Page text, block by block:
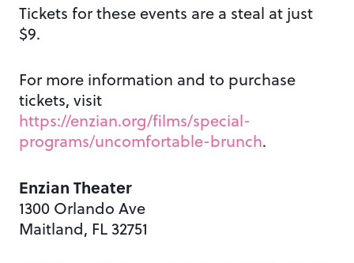
Tickets for these events are a steal at just
$9.
For more information and to purchase
tickets, visit
https://enzian.org/films/special-
programs/uncomfortable-brunch.
Enzian Theater
1300 Orlando Ave
Maitland, FL 32751